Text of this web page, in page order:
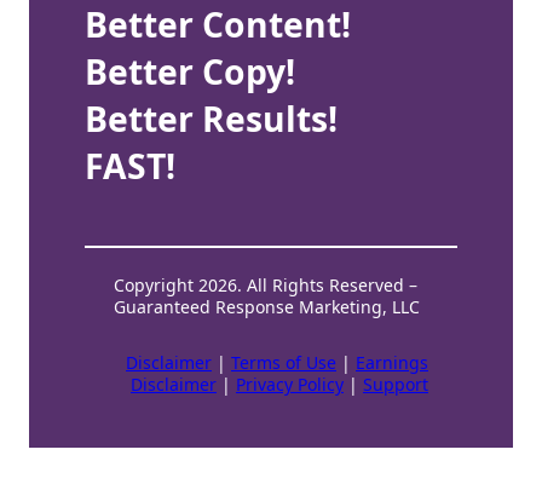
Better Content!
Better Copy!
Better Results!
FAST!
Copyright 2026. All Rights Reserved –
Guaranteed Response Marketing, LLC
Disclaimer | Terms of Use | Earnings
Disclaimer | Privacy Policy | Support